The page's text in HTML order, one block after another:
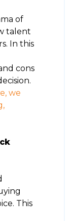
of
talent
In this
cons
we
This